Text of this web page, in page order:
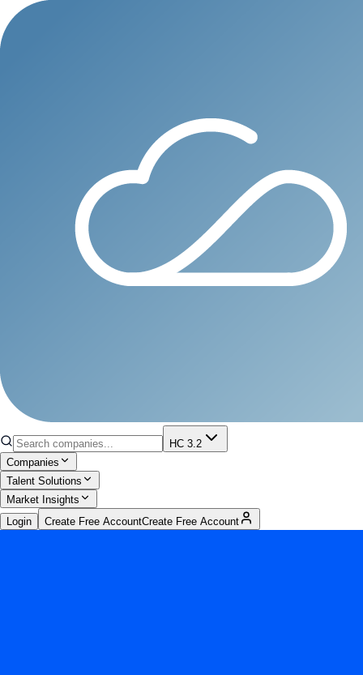
HC 3.2
Companies
Talent Solutions
Market Insights
Login
Create Free AccountCreate Free Account